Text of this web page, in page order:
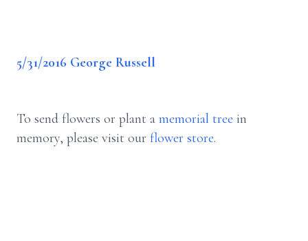
5/31/2016 George Russell
To send flowers or plant a memorial tree in
memory, please visit our flower store.